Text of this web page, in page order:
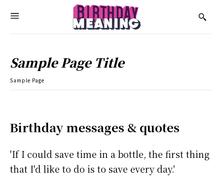
Sample Page Title
Sample Page
Birthday messages & quotes
'If I could save time in a bottle, the first thing
that I'd like to do is to save every day.'